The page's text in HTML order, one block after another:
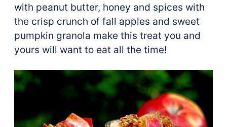
with peanut butter, honey and spices with
the crisp crunch of fall apples and sweet
pumpkin granola make this treat you and
yours will want to eat all the time!